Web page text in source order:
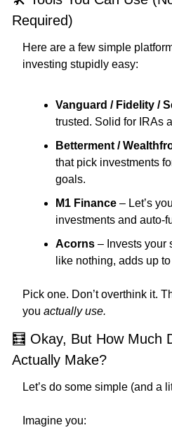
Required)
Here are a few simple
investing stupidly easy:
Vanguard / Fidelity /
trusted. Solid for IRAs
Betterment /
that pick investments
goals.
M1 Finance – Let’s
investments and auto-
Acorns – Invests your
like nothing, adds up
Pick one. Don’t overthink it.
you actually use.
🧮 Okay, But How Much
Actually Make?
Let’s do some simple (and a
Imagine you: